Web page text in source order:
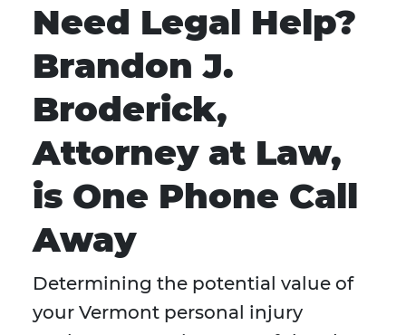
Need Legal Help?
Brandon J.
Broderick,
Attorney at Law,
is One Phone Call
Away
Determining the potential value of
your Vermont personal injury